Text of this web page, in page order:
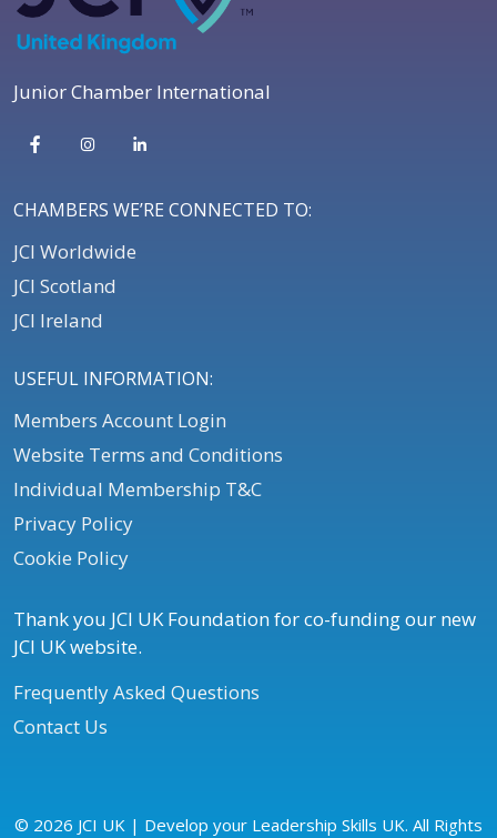
Junior Chamber International
CHAMBERS WE’RE CONNECTED TO:
JCI Worldwide
JCI Scotland
JCI Ireland
USEFUL INFORMATION:
Members Account Login
Website Terms and Conditions
Individual Membership T&C
Privacy Policy
Cookie Policy
Thank you JCI UK Foundation for co-funding our new
JCI UK website.
Frequently Asked Questions
Contact Us
© 2026 JCI UK | Develop your Leadership Skills UK. All Rights